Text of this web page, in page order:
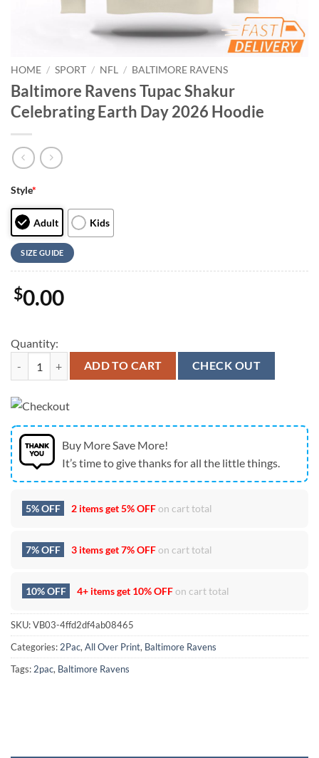
HOME / SPORT / NFL / BALTIMORE RAVENS
Baltimore Ravens Tupac Shakur
Celebrating Earth Day 2026 Hoodie
Style*
Adult Kids
SIZE GUIDE
$0.00
Quantity:
Baltimore Ravens Tupac Shakur Celebrating Earth Day 2026 Hoodie
ADD TO CART CHECK OUT
Buy More Save More!
It’s time to give thanks for all the little things.
5% OFF 2 items get5% OFFon cart total
7% OFF 3 items get7% OFFon cart total
10% OFF 4+ items get 10% OFFon cart total
SKU:VB03-4ffd2df4ab08465
Categories:2Pac,All Over Print, Baltimore Ravens
Tags:2pac, Baltimore Ravens